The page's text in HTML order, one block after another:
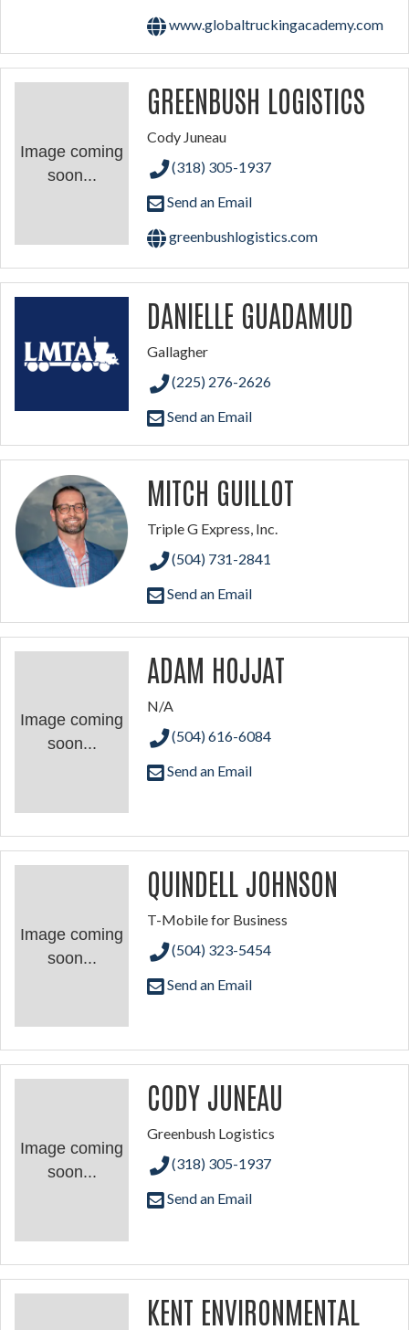
www.globaltruckingacademy.com
Image coming
soon...
GREENBUSH LOGISTICS
Cody Juneau
(318) 305-1937
Send an Email
greenbushlogistics.com
DANIELLE GUADAMUD
Gallagher
(225) 276-2626
Send an Email
MITCH GUILLOT
Triple G Express, Inc.
(504) 731-2841
Send an Email
Image coming
soon...
ADAM HOJJAT
N/A
(504) 616-6084
Send an Email
Image coming
soon...
QUINDELL JOHNSON
T-Mobile for Business
(504) 323-5454
Send an Email
Image coming
soon...
CODY JUNEAU
Greenbush Logistics
(318) 305-1937
Send an Email
KENT ENVIRONMENTAL